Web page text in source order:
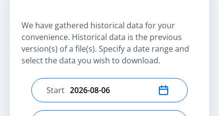
We have gathered historical data for your
convenience. Historical data is the previous
version(s) of a file(s). Specify a date range and
select the data you wish to download.
Select start date
Start